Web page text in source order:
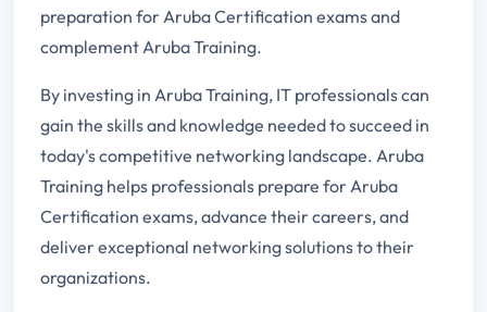
preparation for Aruba Certification exams and
complement Aruba Training.
By investing in Aruba Training, IT professionals can
gain the skills and knowledge needed to succeed in
today's competitive networking landscape. Aruba
Training helps professionals prepare for Aruba
Certification exams, advance their careers, and
deliver exceptional networking solutions to their
organizations.